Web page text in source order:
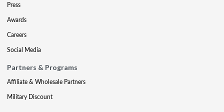
Press
Awards
Careers
Social Media
Partners & Programs
Affiliate & Wholesale Partners
Military Discount